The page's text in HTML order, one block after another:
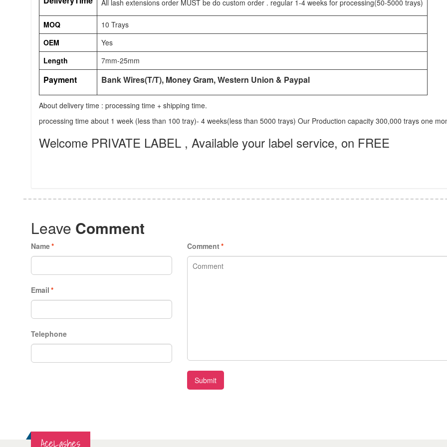
All lash extensions order MUST be do custom order . regular 1-4 weeks for processing(50-5000 trays)
MOQ
10 Trays
OEM
Yes
Length
7mm-25mm
Payment Bank Wires(T/T), Money Gram, Western Union & Paypal
About delivery time : processing time + shipping time.
processing time about 1 week (less than 100 tray)- 4 weeks(less than 5000 trays) Our Production capacity 300,000 trays one
Welcome PRIVATE LABEL , Available your label service, on FREE
Leave Comment
*
Name
*
Email
Telephone
*
Comment
Submit
AceLashes